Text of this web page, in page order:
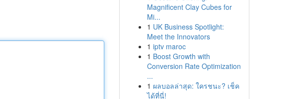
Magnificent Clay Cubes for
Mi...
1 UK Business Spotlight:
Meet the Innovators
1 iptv maroc
1 Boost Growth with
Conversion Rate Optimization
...
1 ผลบอลล่าสุด: ใครชนะ? เช็ค
ได้ที่นี่!